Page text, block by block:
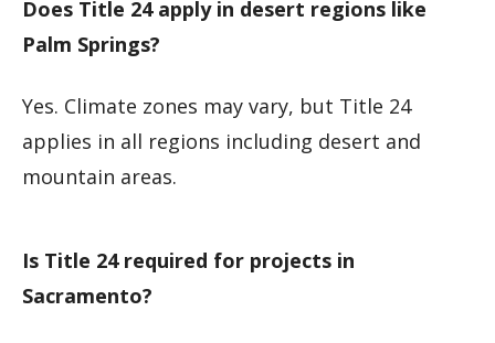
Does Title 24 apply in desert regions like
Palm Springs?
Yes. Climate zones may vary, but Title 24
applies in all regions including desert and
mountain areas.
Is Title 24 required for projects in
Sacramento?